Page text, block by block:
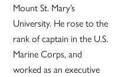
Mount St. Mary’s
University. He rose to the
rank of captain in the U.S.
Marine Corps, and
worked as an executive